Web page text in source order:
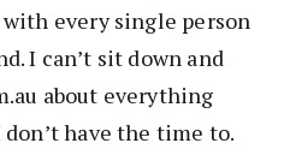
every single person
I can’t sit down and
about everything
have the time to.